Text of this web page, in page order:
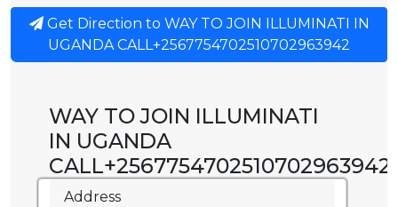
Get Direction to WAY TO JOIN ILLUMINATI IN
UGANDA CALL+2567754702510702963942
WAY TO JOIN ILLUMINATI
IN UGANDA
CALL+2567754702510702963942
Address